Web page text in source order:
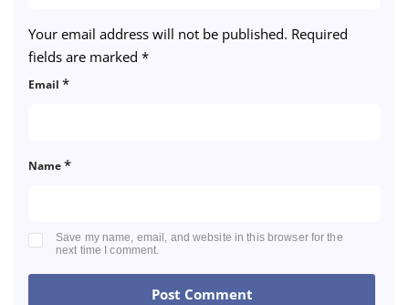
Your email address will not be published. Required
fields are marked *
Name*
Email *
Save my name, email, and website in this browser for the
next time I comment.